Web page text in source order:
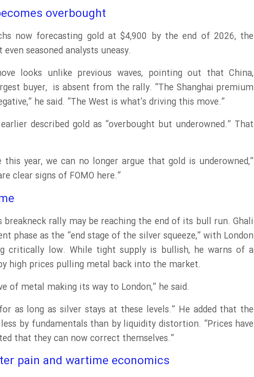
overbought
now forecasting gold at $4,900 by the end of 2026, the
seasoned analysts uneasy.
looks unlike previous waves, pointing out that China,
buyer, is absent from the rally. “The Shanghai premium
he said. “The West is what’s driving this move.”
described gold as “overbought but underowned.” That
year, we can no longer argue that gold is underowned,”
clear signs of FOMO here.”
breakneck rally may be reaching the end of its bull run. Ghali
phase as the “end stage of the silver squeeze,” with London
critically low. While tight supply is bullish, he warns of a
high prices pulling metal back into the market.
of metal making its way to London,” he said.
as long as silver stays at these levels.” He added that the
by fundamentals than by liquidity distortion. “Prices have
that they can now correct themselves.”
pain and wartime economics